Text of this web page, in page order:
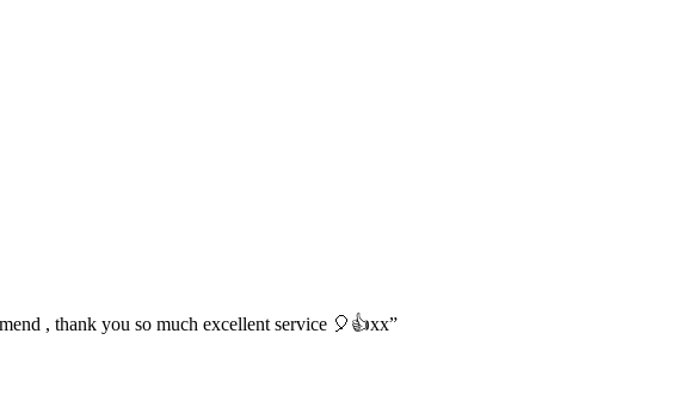
, thank you so much excellent service 🎈👍xx”